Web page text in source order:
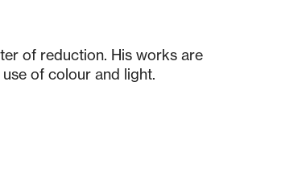
of reduction. His works are
of colour and light.